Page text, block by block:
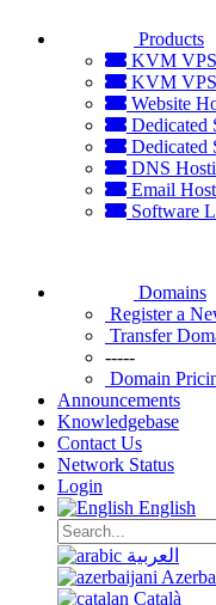
Products
KVM
KVM
Website
Dedicated
Dedicated
DNS
Email
Software
Domains
Register a
Transfer
-----
Domain
Announcements
Knowledgebase
Contact Us
Network Status
Login
English
العربية
Català